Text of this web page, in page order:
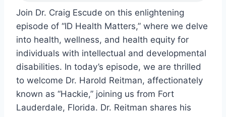
Join Dr. Craig Escude on this enlightening
episode of “ID Health Matters,” where we delve
into health, wellness, and health equity for
individuals with intellectual and developmental
disabilities. In today’s episode, we are thrilled
to welcome Dr. Harold Reitman, affectionately
known as “Hackie,” joining us from Fort
Lauderdale, Florida. Dr. Reitman shares his